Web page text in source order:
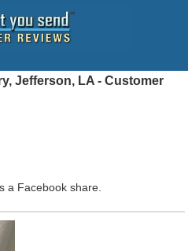
Jefferson, LA - Customer
a Facebook share.